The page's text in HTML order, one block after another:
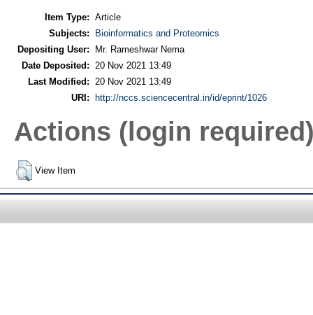
Item Type: Article
Subjects:
Bioinformatics and Proteomics
Depositing User:
Mr. Rameshwar Nema
Date Deposited:
20 Nov 2021 13:49
Last Modified:
20 Nov 2021 13:49
URI:
http://nccs.sciencecentral.in/id/eprint/1026
Actions (login
View Item